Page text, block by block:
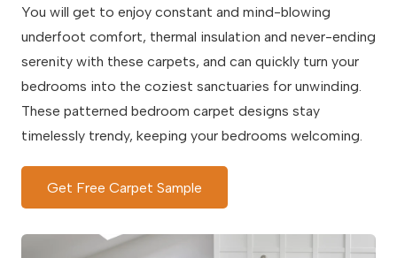
You will get to enjoy constant and mind-blowing
underfoot comfort, thermal insulation and never-ending
serenity with these carpets, and can quickly turn your
bedrooms into the coziest sanctuaries for unwinding.
These patterned bedroom carpet designs stay
timelessly trendy, keeping your bedrooms welcoming.
Get Free Carpet Sample